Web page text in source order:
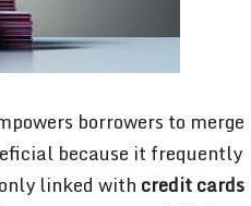
borrowers to merge
because it frequently
linked with credit cards